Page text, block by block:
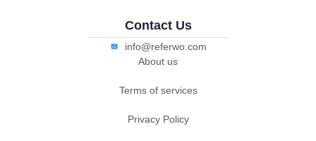
Contact Us
info@referwo.com
About us
Terms of services
Privacy Policy